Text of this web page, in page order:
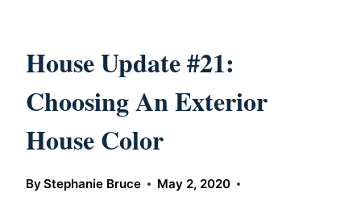
House Update #21:
Choosing An Exterior
House Color
ByStephanie Bruce
May 2, 2020